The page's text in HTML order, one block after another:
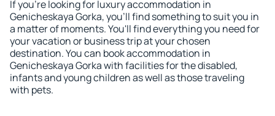
If you're looking for luxury accommodation in
Genicheskaya Gorka, you'll find something to suit you in
a matter of moments. You'll find everything you need for
your vacation or business trip at your chosen
destination. You can book accommodation in
Genicheskaya Gorka with facilities for the disabled,
infants and young children as well as those traveling
with pets.